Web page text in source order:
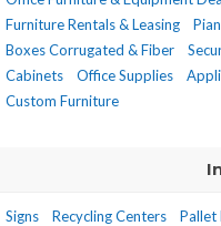
Furniture Rentals & Leasing
Boxes Corrugated & Fiber
Cabinets
Office Supplies
Custom Furniture
Signs Recycling Centers Pallet